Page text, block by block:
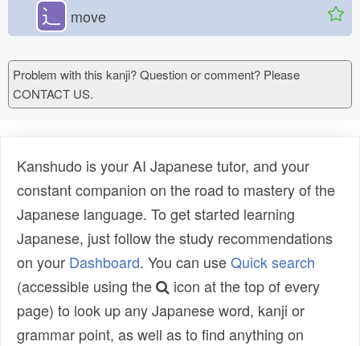
⻌ move
Problem with this kanji? Question or comment? Please
CONTACT US.
Kanshudo is your AI Japanese tutor, and your
constant companion on the road to mastery of the
Japanese language. To get started learning
Japanese, just follow the study recommendations
on your Dashboard. You can useQuick search
(accessible using the
icon at the top of every
page) to look up any Japanese word, kanji or
grammar point, as well as to find anything on